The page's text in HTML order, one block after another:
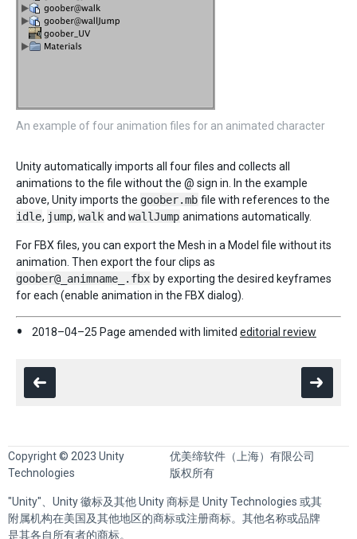
An example of four animation files for an animated character
Unity automatically imports all four files and collects all
animations to the file without the @ sign in. In the example
above, Unity imports the goober.mb file with references to the
idle, jump, walk and wallJump animations automatically.
For FBX files, you can export the Mesh in a Model file without its
animation. Then export the four clips as
goober@_animname_.fbx by exporting the desired keyframes
for each (enable animation in the FBX dialog).
2018–04–25 Page amended with limited editorial review
Copyright © 2023 Unity
Technologies
优美缔软件（上海）有限公司
版权所有
"Unity"、Unity 徽标及其他 Unity 商标是 Unity Technologies 或其
附属机构在美国及其他地区的商标或注册商标。其他名称或品牌
是其各自所有者的商标。